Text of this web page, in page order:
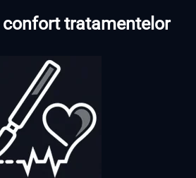
confort tratamentelor